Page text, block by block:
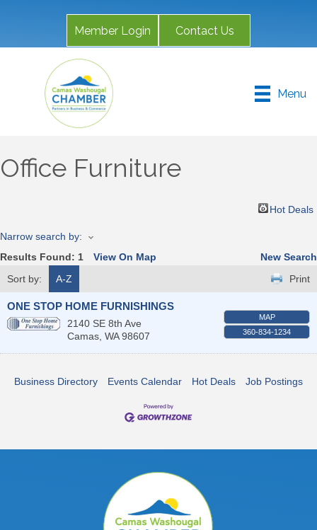
Member Login Contact Us
Menu
Office Furniture
Hot Deals
Narrow search by:
Results Found: 1 View On Map
New Search
Sort by:
A-Z Print
ONE STOP HOME FURNISHINGS
2140 SE 8th Ave
Camas WA 98607
MAP
360-834-1234
Business Directory Events Calendar Hot Deals Job Postings